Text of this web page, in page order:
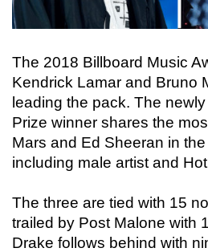
The 2018 Billboard Music
Kendrick Lamar and Bruno
leading the pack. The
Prize winner shares the
Mars and Ed Sheeran in
including male artist and
The three are tied with 15
trailed by Post Malone with
Drake follows behind with